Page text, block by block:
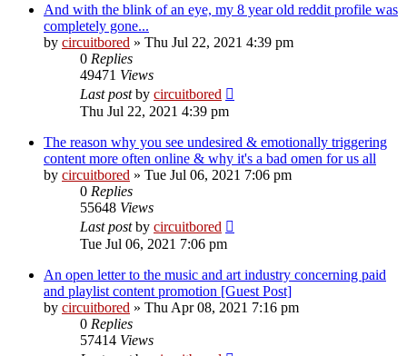
And with the blink of an eye, my 8 year old reddit profile was
completely gone...
by circuitbored » Thu Jul 22, 2021 4:39 pm
0 Replies
49471 Views
Last postby circuitbored
Thu Jul 22, 2021 4:39 pm
The reason why you see undesired & emotionally triggering
content more often online & why it's a bad omen for us all
by circuitbored » Tue Jul 06, 2021 7:06 pm
0 Replies
55648 Views
Last postby circuitbored
Tue Jul 06, 2021 7:06 pm
An open letter to the music and art industry concerning paid
and playlist content promotion [Guest Post]
by circuitbored » Thu Apr 08, 2021 7:16 pm
0 Replies
57414 Views